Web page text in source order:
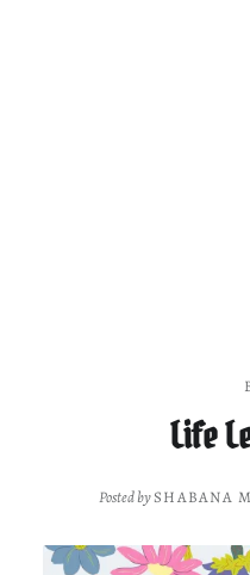
Life
Posted bySHABANA